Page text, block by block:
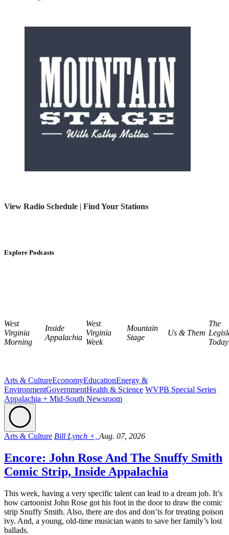
View Radio Schedule | Find Your Stations
Explore Podcasts
West
Virginia
Morning
Inside
Appalachia
West
Virginia
Week
Mountain
Stage
Us & Them
The
Today
Arts & CultureEconomyEducationEnergy &
EnvironmentGovernmentHealth & Science WVPB Special Series
Appalachia + Mid-South Newsroom
Arts & Culture Bill Lynch +, Aug. 07, 2026
Encore: John Rose And The Snuffy Smith
Comic Strip, Inside Appalachia
This week, having a very specific talent can lead to a dream job. It’s
how cartoonist John Rose got his foot in the door to draw the comic
strip Snuffy Smith. Also, there are dos and don’ts for treating poison
ivy. And, a young, old-time musician wants to save her family’s lost
ballads.